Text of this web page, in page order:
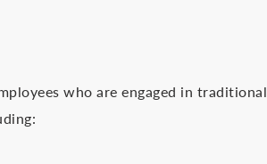
who are engaged in traditional